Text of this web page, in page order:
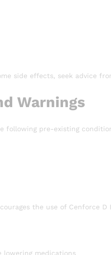
side effects, seek advice
Warnings
following pre-existing
the use of Cenforce
lowering medications